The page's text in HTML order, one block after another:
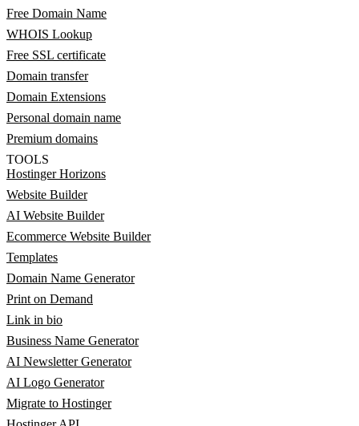
Free Domain Name
WHOIS Lookup
Free SSL certificate
Domain transfer
Domain Extensions
Personal domain name
Premium domains
TOOLS
Hostinger Horizons
Website Builder
AI Website Builder
Ecommerce Website Builder
Templates
Domain Name Generator
Print on Demand
Link in bio
Business Name Generator
AI Newsletter Generator
AI Logo Generator
Migrate to Hostinger